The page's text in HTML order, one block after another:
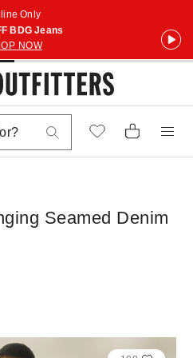
Only
BDG Jeans
NOW
Seamed Denim